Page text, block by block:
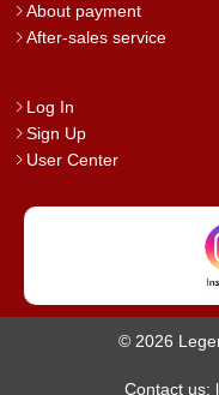
About payment
After-sales service
Log In
Sign Up
User Center
© 2026
Contact us: